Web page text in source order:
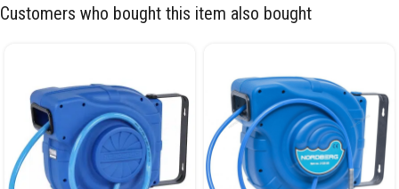
Customers who bought this item also bought